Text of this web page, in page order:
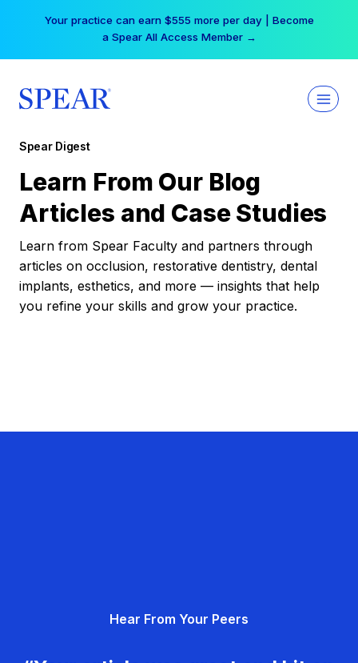
Your practice can earn $555 more per day | Become
a Spear All Access Member →
Spear Digest
Learn From Our Blog
Articles and Case Studies
Learn from Spear Faculty and partners through
articles on occlusion, restorative dentistry, dental
implants, esthetics, and more — insights that help
you refine your skills and grow your practice.
Hear From Your Peers